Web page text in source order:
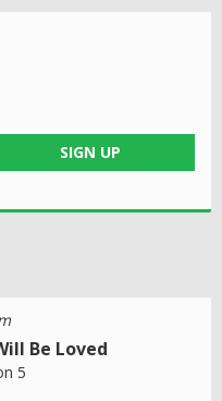
SIGN UP
Be Loved
5